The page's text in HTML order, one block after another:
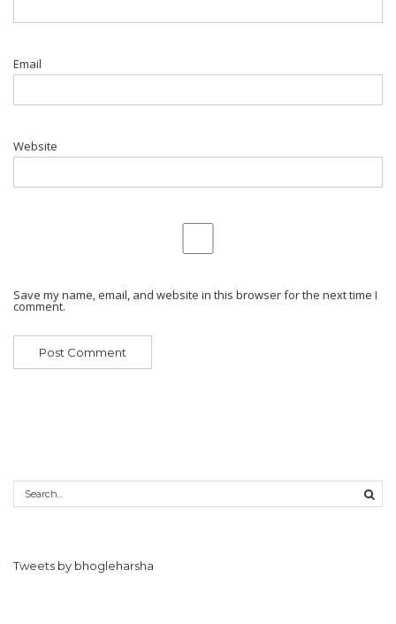
Email
Website
Save my name, email, and website in this browser for the next time I
comment.
Tweets by bhogleharsha